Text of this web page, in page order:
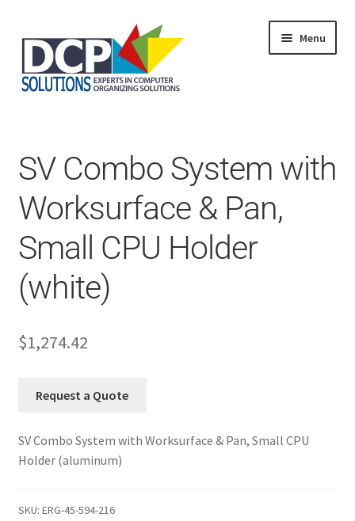
Menu
Services
About Us
My Account
SV Combo System with
Worksurface & Pan,
Small CPU Holder
(white)
$1,274.42
Request a Quote
SV Combo System with Worksurface & Pan, Small CPU
Holder (aluminum)
SKU: ERG-45-594-216